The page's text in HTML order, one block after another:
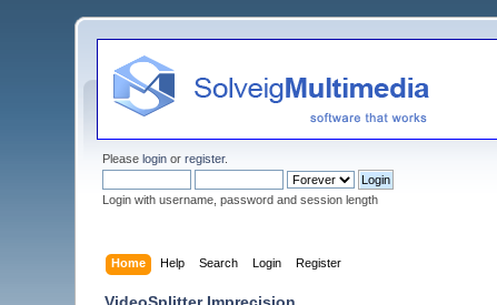
Pleaselogin orregister.
Login with username, password and session length
Home Help Search Login Register